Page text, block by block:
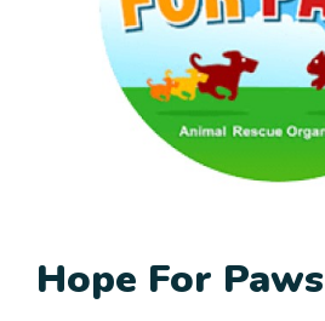
Hope For Paws